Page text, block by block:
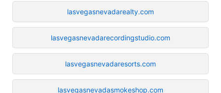
lasvegasnevadarealty.com
lasvegasnevadarecordingstudio.com
lasvegasnevadaresorts.com
lasvegasnevadasmokeshop.com